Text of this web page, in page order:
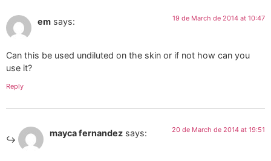
em says: 19 de March de 2014 at 10:47
Can this be used undiluted on the skin or if not how can you
use it?
Reply
mayca fernandez says: 20 de March de 2014 at 19:51